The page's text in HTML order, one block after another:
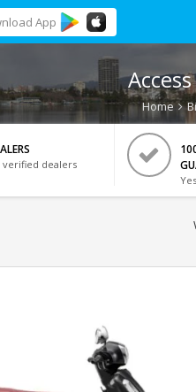
App
Home
verified dealers